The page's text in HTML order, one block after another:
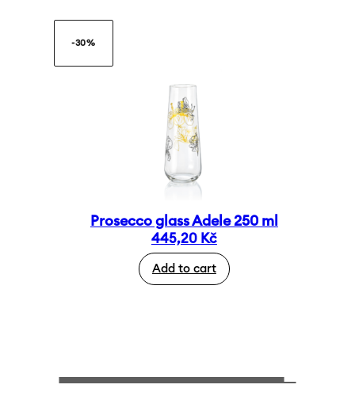
-30%
Prosecco glass Adele 250 ml
445,20 Kč
Add to cart